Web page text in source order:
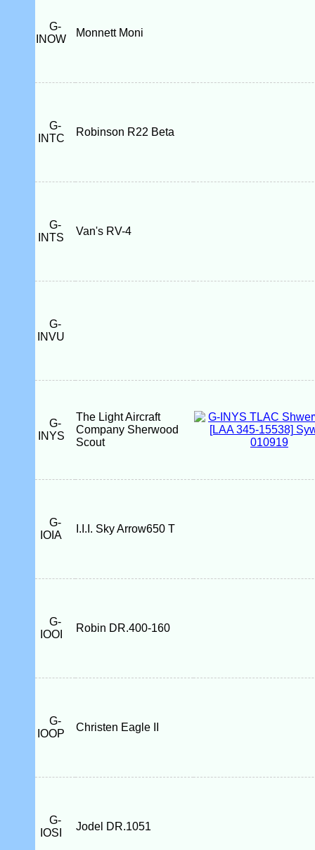
G-
INOW
Monnett Moni
G-
INTC
Robinson R22 Beta
G-
INTS
Van's RV-4
G-
INVU
G-
INYS
The Light Aircraft
Company Sherwood
Scout
G-
IOIA
I.I.I. Sky Arrow650 T
G-
IOOI
Robin DR.400-160
G-
IOOP
Christen Eagle II
G-
IOSI
Jodel DR.1051